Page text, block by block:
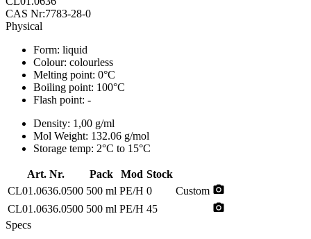
CAS Nr:7783-28-0
Physical
Form: liquid
Colour: colourless
Melting point: 0°C
Boiling point: 100°C
Flash point: -
Density: 1,00 g/ml
Mol Weight: 132.06 g/mol
Storage temp: 2°C to 15°C
Art. Nr. Pack Mod Stock
CL01.0636.0500 500 ml PE/H 0 Custom photo_camera
CL01.0636.0500 500 ml PE/H 45 photo_camera
Specs